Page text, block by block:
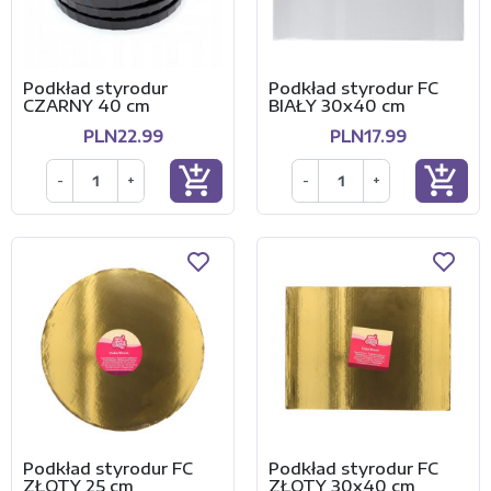
Podkład styrodur
CZARNY 40 cm
PLN22.99
- + add_shopping_cart
Podkład styrodur FC
BIAŁY 30x40 cm
PLN17.99
- + add_shopping_cart
Podkład styrodur FC
ZŁOTY 25 cm
Podkład styrodur FC
ZŁOTY 30x40 cm